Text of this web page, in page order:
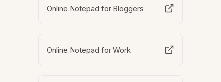
Online Notepad for Bloggers
Online Notepad for Work